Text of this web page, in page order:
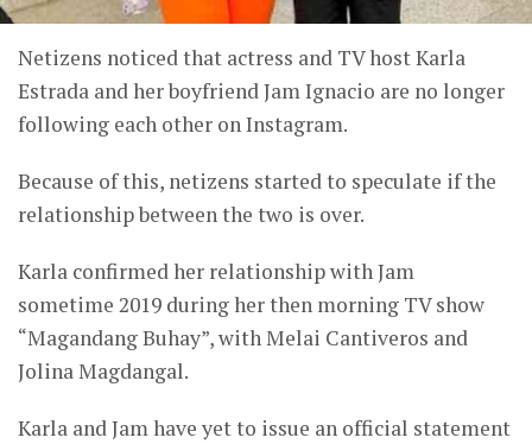
Netizens noticed that actress and TV host Karla
Estrada and her boyfriend Jam Ignacio are no longer
following each other on Instagram.
Because of this, netizens started to speculate if the
relationship between the two is over.
Karla confirmed her relationship with Jam
sometime 2019 during her then morning TV show
“Magandang Buhay”, with Melai Cantiveros and
Jolina Magdangal.
Karla and Jam have yet to issue an official statement